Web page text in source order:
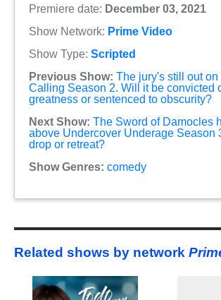
Premiere date: December 03, 2021
Show Network: Prime Video
Show Type: Scripted
Previous Show: The jury's still out on
Calling Season 2. Will it be convicted
greatness or sentenced to obscurity?
Next Show: The Sword of Damocles
above Undercover Underage Season
drop or retreat?
Show Genres: comedy
Related shows by network